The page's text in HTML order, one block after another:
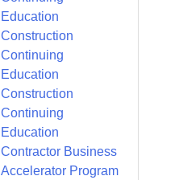
Education
Construction
Continuing
Education
Construction
Continuing
Education
Contractor Business
Accelerator Program